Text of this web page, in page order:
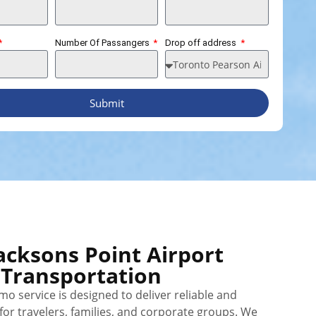
Number Of Passangers Drop off address
Submit
Point Airport
service is designed to deliver reliable and
travelers, families, and corporate groups. We